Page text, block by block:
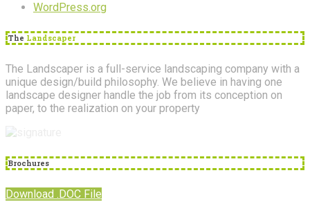
WordPress.org
The Landscaper
The Landscaper is a full-service landscaping company with a
unique design/build philosophy. We believe in having one
landscape designer handle the job from its conception on
paper, to the realization on your property
Brochures
Download .DOC File